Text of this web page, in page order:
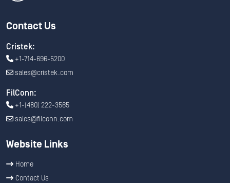
Contact Us
Cristek:
+1-714-696-5200
sales@cristek.com
FilConn:
+1-(480) 222-3565
sales@filconn.com
Website Links
Home
Contact Us